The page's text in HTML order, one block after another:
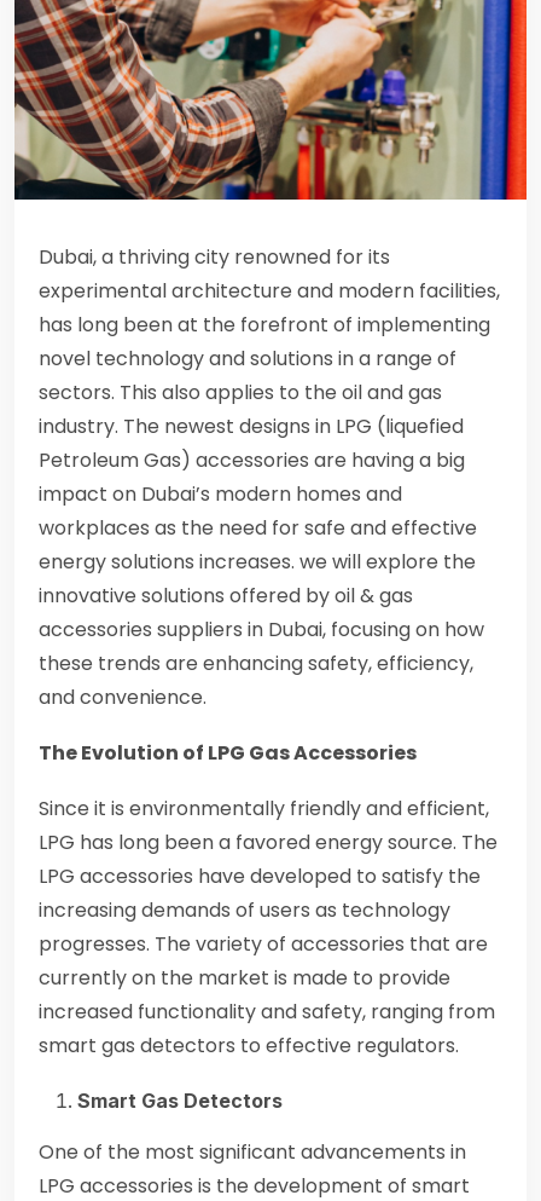
Dubai, a thriving city renowned for its
experimental architecture and modern facilities,
has long been at the forefront of implementing
novel technology and solutions in a range of
sectors. This also applies to the oil and gas
industry. The newest designs in LPG (liquefied
Petroleum Gas) accessories are having a big
impact on Dubai’s modern homes and
workplaces as the need for safe and effective
energy solutions increases. we will explore the
innovative solutions offered by oil & gas
accessories suppliers in Dubai, focusing on how
these trends are enhancing safety, efficiency,
and convenience.
The Evolution of LPG Gas Accessories
Since it is environmentally friendly and efficient,
LPG has long been a favored energy source. The
LPG accessories have developed to satisfy the
increasing demands of users as technology
progresses. The variety of accessories that are
currently on the market is made to provide
increased functionality and safety, ranging from
smart gas detectors to effective regulators.
Smart Gas Detectors
One of the most significant advancements in
LPG accessories is the development of smart